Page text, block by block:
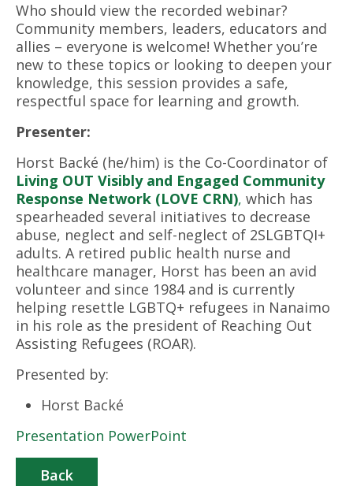
Who should view the recorded webinar?
Community members, leaders, educators and
allies – everyone is welcome! Whether you’re
new to these topics or looking to deepen your
knowledge, this session provides a safe,
respectful space for learning and growth.
Presenter:
Horst Backé (he/him) is the Co-Coordinator of
Living OUT Visibly and Engaged Community
Response Network (LOVE CRN), which has
spearheaded several initiatives to decrease
abuse, neglect and self-neglect of 2SLGBTQI+
adults. A retired public health nurse and
healthcare manager, Horst has been an avid
volunteer and since 1984 and is currently
helping resettle LGBTQ+ refugees in Nanaimo
in his role as the president of Reaching Out
Assisting Refugees (ROAR).
Presented by:
Horst Backé
Presentation PowerPoint
Back